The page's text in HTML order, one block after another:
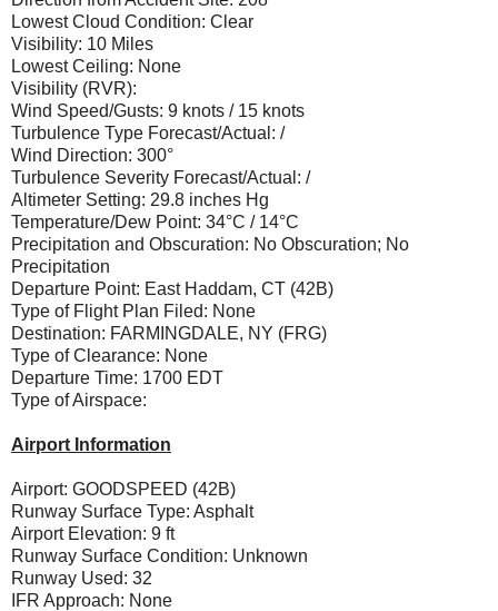
Lowest Cloud Condition: Clear
Visibility: 10 Miles
Lowest Ceiling: None
Visibility (RVR):
Wind Speed/Gusts: 9 knots / 15 knots
Turbulence Type Forecast/Actual: /
Wind Direction: 300°
Turbulence Severity Forecast/Actual: /
Altimeter Setting: 29.8 inches Hg
Temperature/Dew Point: 34°C / 14°C
Precipitation and Obscuration: No Obscuration; No
Precipitation
Departure Point: East Haddam, CT (42B)
Type of Flight Plan Filed: None
Destination: FARMINGDALE, NY (FRG)
Type of Clearance: None
Departure Time: 1700 EDT
Type of Airspace:
Airport Information
Airport: GOODSPEED (42B)
Runway Surface Type: Asphalt
Airport Elevation: 9 ft
Runway Surface Condition: Unknown
Runway Used: 32
IFR Approach: None